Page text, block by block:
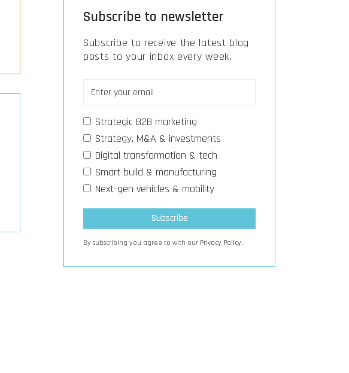
Subscribe to newsletter
Subscribe to receive the latest blog
posts to your inbox every week.
Strategic B2B marketing
Strategy, M&A & investments
Digital transformation & tech
Smart build & manufacturing
Next-gen vehicles & mobility
By subscribing you agree to with our Privacy Policy.